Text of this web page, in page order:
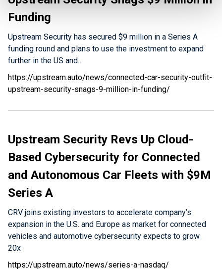
Funding
Upstream Security has secured $9 million in a Series A
funding round and plans to use the investment to expand
further in the US and…
https://upstream.auto/news/connected-car-security-outfit-
upstream-security-snags-9-million-in-funding/
Upstream Security Revs Up Cloud-
Based Cybersecurity for Connected
and Autonomous Car Fleets with $9M
Series A
CRV joins existing investors to accelerate company’s
expansion in the U.S. and Europe as market for connected
vehicles and automotive cybersecurity expects to grow
20x
https://upstream.auto/news/series-a-nasdaq/